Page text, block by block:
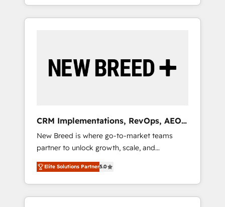
HubSpotアワード受賞・HUGリーダー ✓
AI活用に関するご相談、現状整理の壁打ちな
ど、構想段階からお気軽にお問い合わせくださ
Five-Star Reviews
divisions Globalia (AI & Software) and Point
Success Media (Paid Media), making this the
by Globalia’s technical development team. -
19 HubSpot-certified trainers to drive
deployment of Breeze AI and custom agents
to automate growth. 🏆 Elite Excellence - 8
platform accreditations and deep HIPAA-
compliance expertise. - A team of 250+
experts dedicated to your resilient growth.
CRM Implementations, RevOps, AEO
+ Web, Demand Gen
New Breed is where go-to-market teams
partner to unlock growth, scale, and
transformation. We help companies activate
HubSpot’s AI-powered customer platform
and operationalize HubSpot’s Loop
Marketing framework through expert-led
Elite Solutions Partner5.0